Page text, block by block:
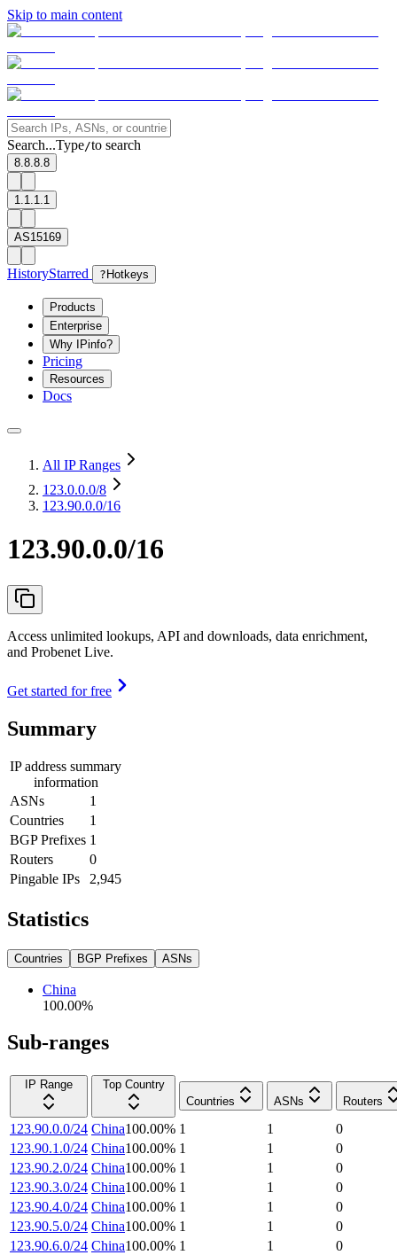
Skip to main content
Search...Type/to search
8.8.8.8
1.1.1.1
AS15169
HistoryStarred ? Hotkeys
Products
Enterprise
Why IPinfo?
Pricing
Resources
Docs
All IP Ranges
123.0.0.0/8
123.90.0.0/16
123.90.0.0/16
Access unlimited lookups, API and downloads, data enrichment,
and Probenet Live.
Get started for free
Summary
IP address summary
information
ASNs
1
Countries
1
BGP Prefixes 1
Routers
0
Pingable IPs
2,945
Statistics
Countries BGP Prefixes ASNs
China
100.00%
Sub-ranges
IP Range
Top Country
Countries
ASNs Routers
123.90.0.0/24 China100.00% 1 1
0
123.90.1.0/24 China100.00% 1 1
0
123.90.2.0/24 China100.00% 1 1
0
123.90.3.0/24 China100.00% 1 1
0
123.90.4.0/24 China100.00% 1 1
0
123.90.5.0/24 China100.00% 1 1
0
123.90.6.0/24 China100.00% 1 1
0